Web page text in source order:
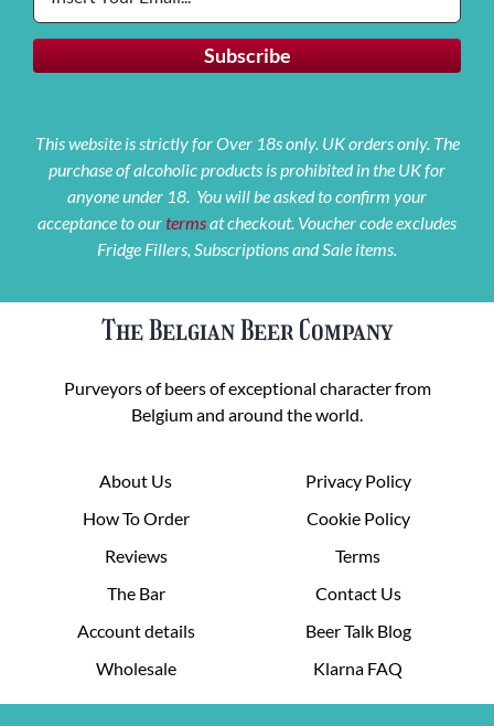
This website is strictly for Over 18s only. UK orders only. The
purchase of alcoholic products is prohibited in the UK for
anyone under 18. You will be asked to confirm your
acceptance to ourtermsat checkout. Voucher code excludes
Fridge Fillers, Subscriptions and Sale items.
The Belgian Beer Company
Purveyors of beers of exceptional character from
Belgium and around the world.
About Us
How To Order
Reviews
The Bar
Account details
Wholesale
Privacy Policy
Cookie Policy
Terms
Contact Us
Beer Talk Blog
Klarna FAQ